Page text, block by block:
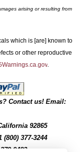
arising or resulting from
which is [are] known to
or other reproductive
Contact us! Email:
92865
377-3244
9482